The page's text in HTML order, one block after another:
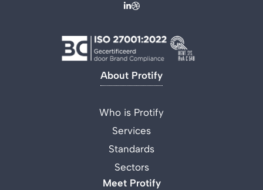
About Protify
Who is Protify
Services
Standards
Sectors
Meet Protify